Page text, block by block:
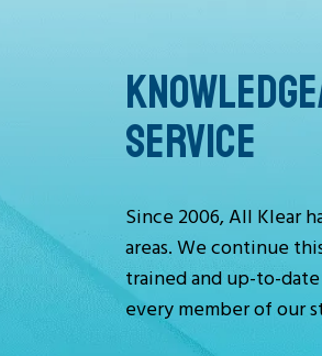
SERVICE
Since 2006, All Klear
areas. We continue
trained and up-to-
every member of our